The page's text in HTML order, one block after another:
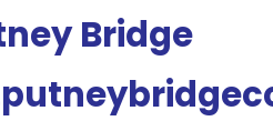
Bridge